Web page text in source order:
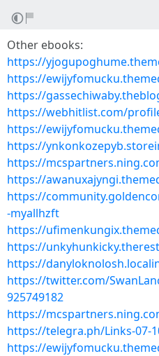
Other ebooks:
https://
https://
https://
https://webhitlist.com/
https://
https://
https://
https://
https://
-myallhzft
https://
https://
https://
https://twitter.com/
925749182
https://
https://telegra.ph/Links-07-
https://